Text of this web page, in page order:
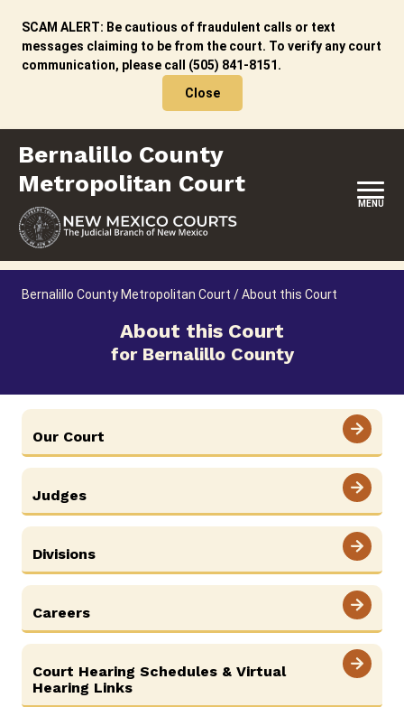
content
SCAM ALERT: Be cautious of fraudulent calls or text
messages claiming to be from the court. To verify any court
communication, please call (505) 841-8151.
Close
Bernalillo County
Metropolitan Court
MENU
ABOUT THIS COURT
JURY DUTY
SELF-REPRESENTATION
SERVICES & PROGRAMS
FORMS & FILES
Careers
Public Records
Bernalillo County Metropolitan Court /About this Court
About this Court
for Bernalillo County
Our Court
Judges
Divisions
Careers
Court Hearing Schedules & Virtual
Hearing Links